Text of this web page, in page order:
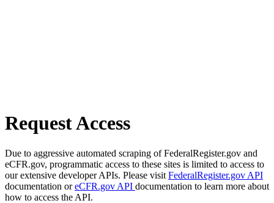
Request Access
Due to aggressive automated scraping of FederalRegister.gov and
eCFR.gov, programmatic access to these sites is limited to access to
our extensive developer APIs. Please visit FederalRegister.gov API
documentation oreCFR.gov API documentation to learn more about
how to access the API.